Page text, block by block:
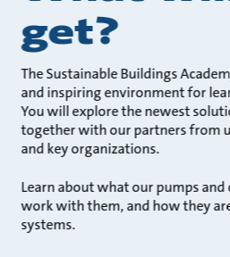
get?
The Sustainable Buildings
and inspiring environment for
You will explore the newest
together with our partners from
and key organizations.
Learn about what our pumps
work with them, and how they
systems.